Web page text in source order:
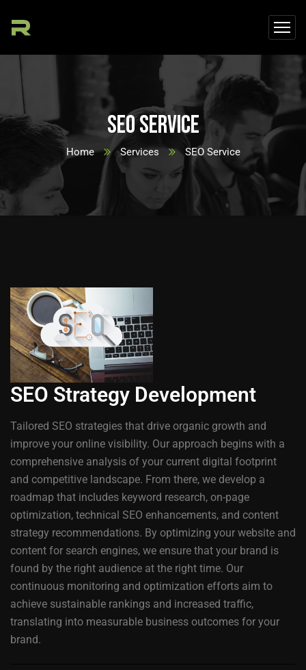
SEO Service
Home Services SEO Service
SEO Strategy Development
Tailored SEO strategies that drive organic growth and
improve your online visibility. Our approach begins with a
comprehensive analysis of your current digital footprint
and competitive landscape. From there, we develop a
roadmap that includes keyword research, on-page
optimization, technical SEO enhancements, and content
strategy recommendations. By optimizing your website and
content for search engines, we ensure that your brand is
found by the right audience at the right time. Our
continuous monitoring and optimization efforts aim to
achieve sustainable rankings and increased traffic,
translating into measurable business outcomes for your
brand.